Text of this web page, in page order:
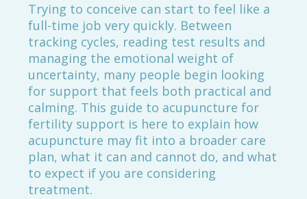
Trying to conceive can start to feel like a
full-time job very quickly. Between
tracking cycles, reading test results and
managing the emotional weight of
uncertainty, many people begin looking
for support that feels both practical and
calming. This guide to acupuncture for
fertility support is here to explain how
acupuncture may fit into a broader care
plan, what it can and cannot do, and what
to expect if you are considering
treatment.